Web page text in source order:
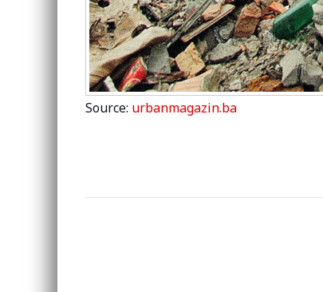
Source: urbanmagazin.ba